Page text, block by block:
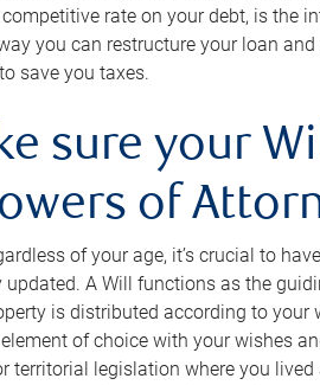
rate on your debt, is the
way you can restructure your loan
save you taxes.
sure your
of
of your age, it’s crucial to
updated. A Will functions as the
is distributed according to
of choice with your wishes
territorial legislation where you